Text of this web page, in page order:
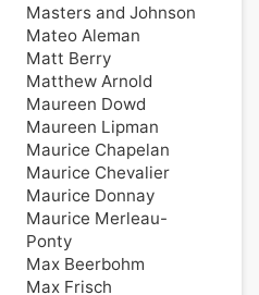
Masters and Johnson
Mateo Aleman
Matt Berry
Matthew Arnold
Maureen Dowd
Maureen Lipman
Maurice Chapelan
Maurice Chevalier
Maurice Donnay
Maurice Merleau-
Ponty
Max Beerbohm
Max Frisch